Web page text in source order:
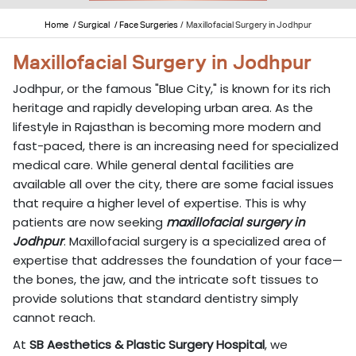
Home / Surgical / Face Surgeries / Maxillofacial Surgery in Jodhpur
Maxillofacial Surgery in Jodhpur
Jodhpur, or the famous "Blue City," is known for its rich
heritage and rapidly developing urban area. As the
lifestyle in Rajasthan is becoming more modern and
fast-paced, there is an increasing need for specialized
medical care. While general dental facilities are
available all over the city, there are some facial issues
that require a higher level of expertise. This is why
patients are now seeking maxillofacial surgery in
Jodhpur. Maxillofacial surgery is a specialized area of
expertise that addresses the foundation of your face—
the bones, the jaw, and the intricate soft tissues to
provide solutions that standard dentistry simply
cannot reach.
AtSB Aesthetics & Plastic Surgery Hospital, we